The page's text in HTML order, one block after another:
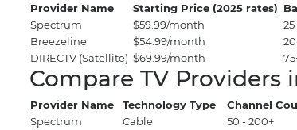
Provider Name Starting Price (2025 rates)
Spectrum
$59.99/month
Breezeline
$54.99/month
DIRECTV (Satellite) $69.99/month
Compare TV Providers
Provider Name Technology Type Channel
Spectrum
Cable 50 - 200+